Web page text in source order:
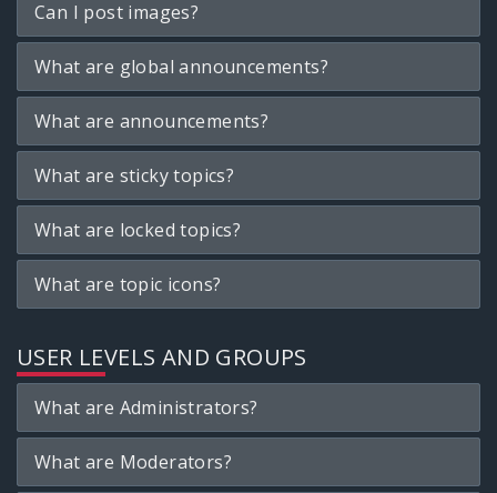
Can I post images?
What are global announcements?
What are announcements?
What are sticky topics?
What are locked topics?
What are topic icons?
USER LEVELS AND GROUPS
What are Administrators?
What are Moderators?